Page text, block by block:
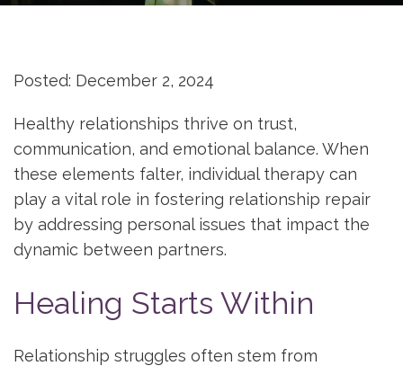
Posted: December 2, 2024
Healthy relationships thrive on trust,
communication, and emotional balance. When
these elements falter, individual therapy can
play a vital role in fostering relationship repair
by addressing personal issues that impact the
dynamic between partners.
Healing Starts Within
Relationship struggles often stem from